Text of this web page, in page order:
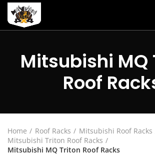
Mitsubishi MQ
Roof
Home Roof Racks
Mitsubishi Roof Racks
Mitsubishi Triton Roof Racks
Mitsubishi MQ Triton Roof Racks